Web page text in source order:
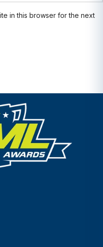
in this browser for the next